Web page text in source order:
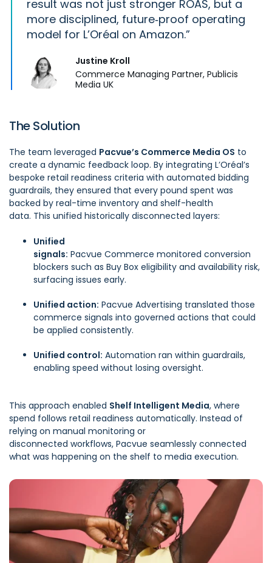
result was not just stronger ROAS, but a
more disciplined, future‑proof operating
model for L’Oréal on Amazon.
Justine Kroll
Commerce Managing Partner, Publicis
Media UK
The Solution
The team leveraged Pacvue’s Commerce Media OS to
create a dynamic feedback loop. By integrating L’Oréal’s
bespoke retail readiness criteria with automated bidding
guardrails, they ensured that every pound spent was
backed by real-time inventory and shelf-health
data. This unified historically disconnected layers:
Unified
signals: Pacvue Commerce monitored conversion
blockers such as Buy Box eligibility and availability risk,
surfacing issues early.
Unified action: Pacvue Advertising translated those
commerce signals into governed actions that could
be applied consistently.
Unified control: Automation ran within guardrails,
enabling speed without losing oversight.
This approach enabled Shelf Intelligent Media, where
spend follows retail readiness automatically. Instead of
relying on manual monitoring or
disconnected workflows, Pacvue seamlessly connected
what was happening on the shelf to media execution.